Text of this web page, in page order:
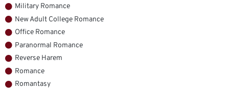
Military Romance
New Adult College Romance
Office Romance
Paranormal Romance
Reverse Harem
Romance
Romantasy